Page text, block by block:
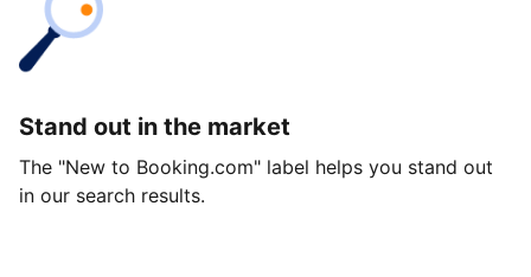
Stand out in the market
The "New to Booking.com" label helps you stand out
in our search results.